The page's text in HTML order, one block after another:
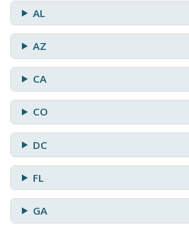
AL
AZ
CA
CO
DC
FL
GA